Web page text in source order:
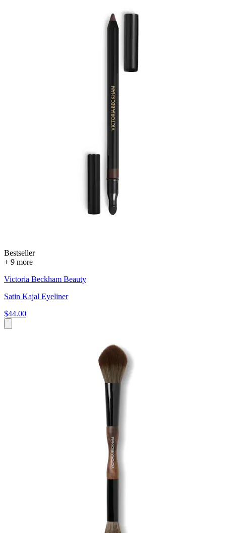
Bestseller
+ 9 more
Victoria Beckham Beauty
Satin Kajal Eyeliner
$44.00